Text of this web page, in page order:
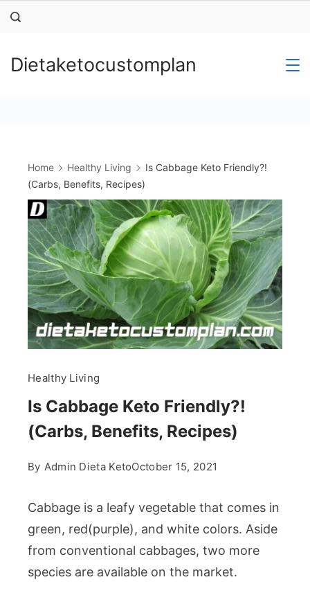
Skip
Dietaketocustomplan
Home Healthy Living
Is Cabbage Keto Friendly?!
(Carbs, Benefits, Recipes)
Healthy Living
Is Cabbage Keto Friendly?!
(Carbs, Benefits, Recipes)
By Admin Dieta KetoOctober 15, 2021
Cabbage is a leafy vegetable that comes in
green, red(purple), and white colors. Aside
from conventional cabbages, two more
species are available on the market.